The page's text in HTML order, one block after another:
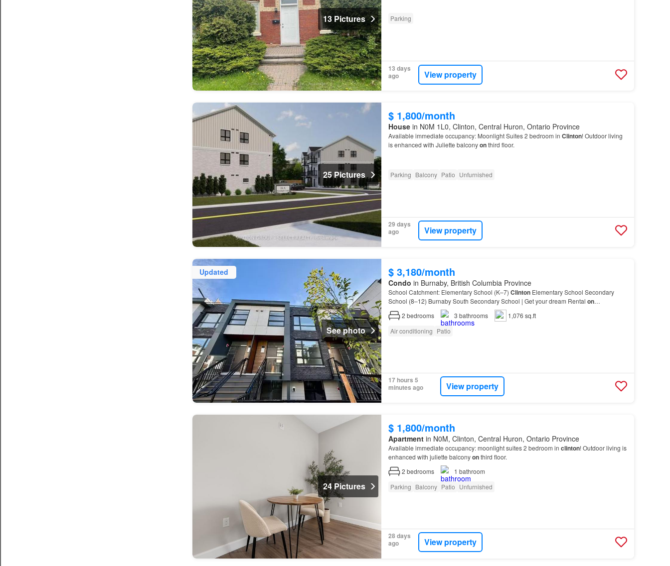
13 Pictures Parking
13 days
ago
View property
25 Pictures
$ 1,800/month
Housein N0M 1L0, Clinton, Central Huron, Ontario Province
Available immediate occupancy: Moonlight Suites 2 bedroom in Clinton! Outdoor living
is enhanced with Juliette balconyonthird floor.
Parking Balcony Patio Unfurnished
29 days
ago
View property
Updated
See photo
$ 3,180/month
Condo in Burnaby, British Columbia Province
School Catchment: Elementary School (K–7) ClintonElementary School Secondary
School (8–12) Burnaby South Secondary School | Get your dream Rental on
RenterMate
2 bedrooms 3 bathrooms
1,076 sq.ft
Air conditioning Patio
17 hours 5
minutes ago
View property
24 Pictures
$ 1,800/month
Apartmentin N0M, Clinton, Central Huron, Ontario Province
Available immediate occupancy: moonlight suites 2 bedroom in clinton! Outdoor living is
enhanced with juliette balconyonthird floor.
2 bedrooms 1 bathroom
Parking Balcony Patio Unfurnished
28 days
ago
View property